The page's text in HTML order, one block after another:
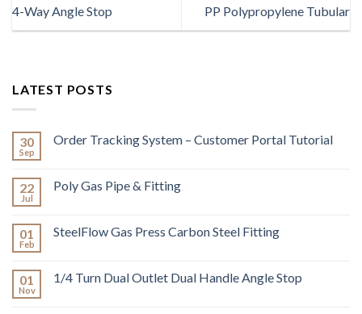
4-Way Angle Stop PP Polypropylene Tubular
LATEST POSTS
30
Sep
Order Tracking System – Customer Portal Tutorial
22
Jul
Poly Gas Pipe & Fitting
01
Feb
SteelFlow Gas Press Carbon Steel Fitting
01
Nov
1/4 Turn Dual Outlet Dual Handle Angle Stop